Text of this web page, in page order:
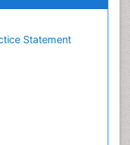
Statement